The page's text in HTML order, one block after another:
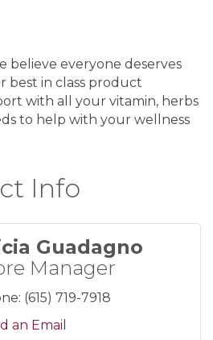
believe everyone deserves
best in class product
with all your vitamin, herbs
to help with your wellness
Info
Guadagno
Manager
(615) 719-7918
an Email